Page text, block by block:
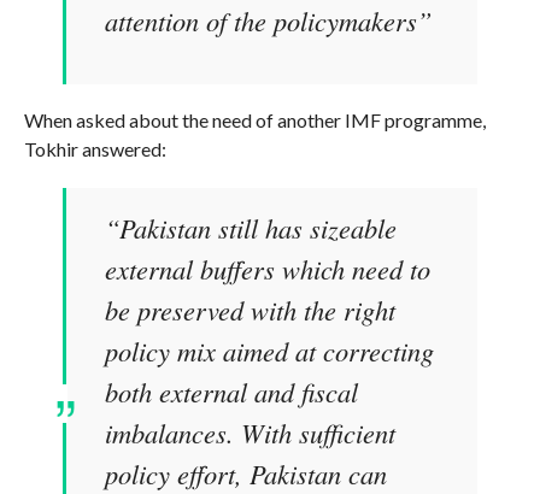
attention of the policymakers”
When asked about the need of another IMF programme,
Tokhir answered:
“Pakistan still has sizeable
external buffers which need to
be preserved with the right
policy mix aimed at correcting
both external and fiscal
imbalances. With sufficient
policy effort, Pakistan can